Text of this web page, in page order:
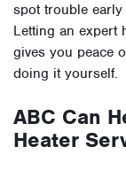
spot trouble
Letting an expert
gives you peace
doing it yourself.
ABC Can
Heater